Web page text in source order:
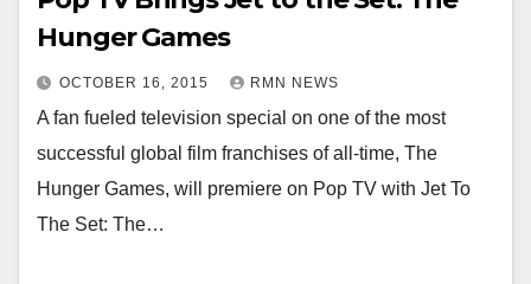
Hunger Games
OCTOBER 16, 2015 RMN NEWS
A fan fueled television special on one of the most
successful global film franchises of all-time, The
Hunger Games, will premiere on Pop TV with Jet To
The Set: The…